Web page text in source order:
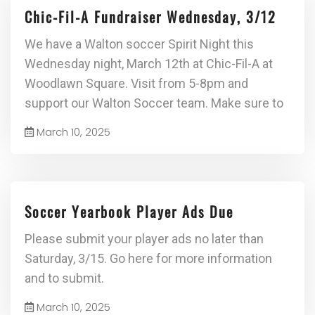
Chic-Fil-A Fundraiser Wednesday, 3/12
We have a Walton soccer Spirit Night this
Wednesday night, March 12th at Chic-Fil-A at
Woodlawn Square. Visit from 5-8pm and
support our Walton Soccer team. Make sure to
March 10, 2025
Soccer Yearbook Player Ads Due
Please submit your player ads no later than
Saturday, 3/15. Go here for more information
and to submit.
March 10, 2025